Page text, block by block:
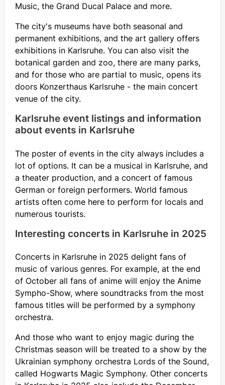
Music, the Grand Ducal Palace and more.
The city's museums have both seasonal and
permanent exhibitions, and the art gallery offers
exhibitions in Karlsruhe. You can also visit the
botanical garden and zoo, there are many parks,
and for those who are partial to music, opens its
doors Konzerthaus Karlsruhe - the main concert
venue of the city.
Karlsruhe event listings and information
about events in Karlsruhe
The poster of events in the city always includes a
lot of options. It can be a musical in Karlsruhe, and
a theater production, and a concert of famous
German or foreign performers. World famous
artists often come here to perform for locals and
numerous tourists.
Interesting concerts in Karlsruhe in 2025
Concerts in Karlsruhe in 2025 delight fans of
music of various genres. For example, at the end
of October all fans of anime will enjoy the Anime
Sympho-Show, where soundtracks from the most
famous titles will be performed by a symphony
orchestra.
And those who want to enjoy magic during the
Christmas season will be treated to a show by the
Ukrainian symphony orchestra Lords of the Sound,
called Hogwarts Magic Symphony. Other concerts